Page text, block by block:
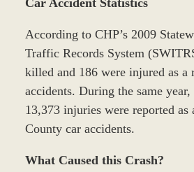
According to CHP’s 2009
Traffic Records System
killed and 186 were injured as a
accidents. During the same
13,373 injuries were reported as
County car accidents.
What Caused this Crash?